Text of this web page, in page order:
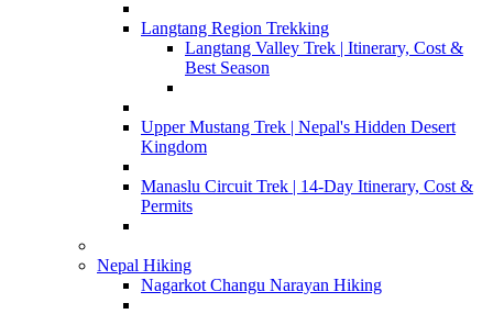
Langtang Region Trekking
Langtang Valley Trek | Itinerary, Cost &
Best Season
Upper Mustang Trek | Nepal's Hidden Desert
Kingdom
Manaslu Circuit Trek | 14-Day Itinerary, Cost &
Permits
Nepal Hiking
Nagarkot Changu Narayan Hiking